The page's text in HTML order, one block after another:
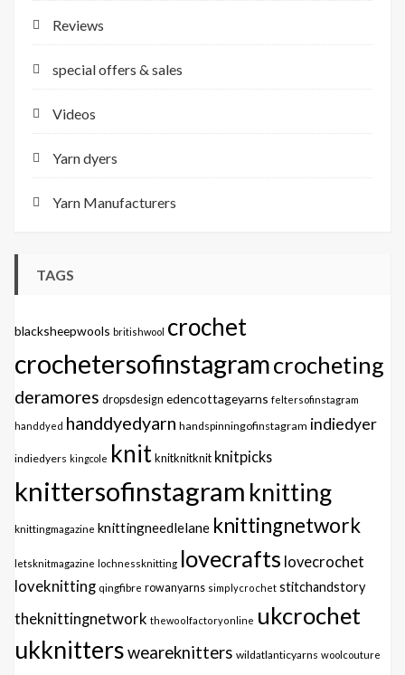
Reviews
special offers & sales
Videos
Yarn dyers
Yarn Manufacturers
TAGS
blacksheepwools britishwool crochet
crochetersofinstagramcrocheting
deramores dropsdesign edencottageyarns feltersofinstagram
handdyed handdyedyarn handspinningofinstagram indiedyer
indiedyers kingcole knitknitknitknit knitpicks
knittersofinstagram knitting
knittingmagazine knittingneedlelane knittingnetwork
letsknitmagazine lochnessknitting lovecrafts lovecrochet
loveknitting qingfibre rowanyarns simplycrochet stitchandstory
theknittingnetwork thewoolfactoryonline ukcrochet
ukknittersweareknitters wildatlanticyarns woolcouture